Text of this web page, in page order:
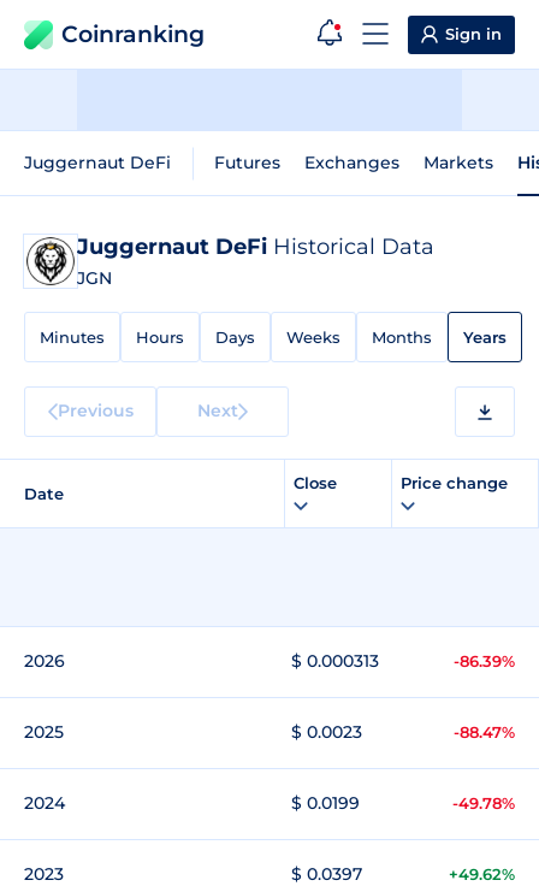
Coinranking Sign in
Juggernaut DeFi Futures Exchanges Markets
Juggernaut DeFi Historical Data
JGN
Minutes Hours Days Weeks Months Years
Previous Next
Date
Close Price change
2026 $ 0.000313 -86.39%
2025 $ 0.0023 -88.47%
2024 $ 0.0199 -49.78%
2023 $ 0.0397 +49.62%